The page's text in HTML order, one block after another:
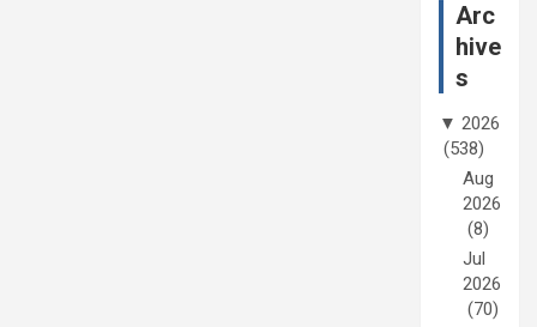
Arc
hive
s
▼ 2026
(538)
Aug
2026
(8)
Jul
2026
(70)